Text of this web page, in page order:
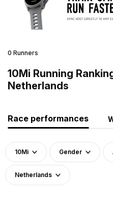
0 Runners
10Mi Running
Netherlands
Race performances
10Mi Gender
Netherlands